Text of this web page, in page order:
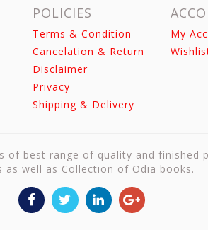
POLICIES
Terms & Condition
Cancelation & Return
Disclaimer
Privacy
Shipping & Delivery
My
best range of quality and finished
as well as Collection of Odia books.